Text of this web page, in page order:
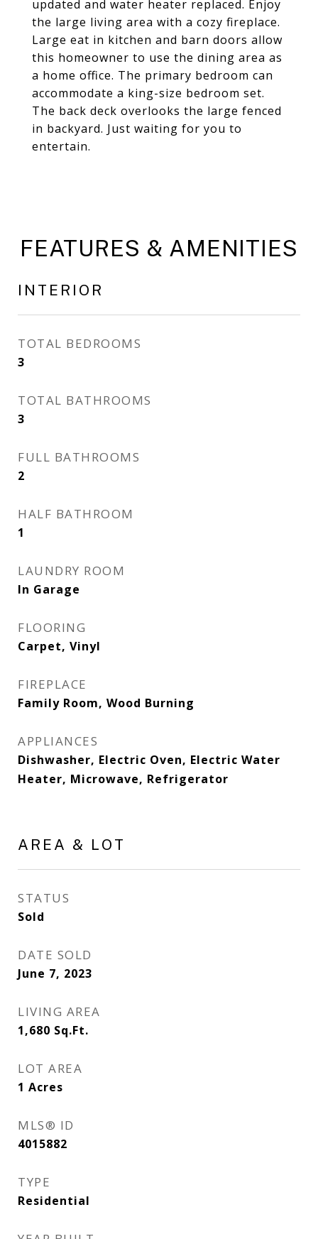
updated and water heater replaced. Enjoy
the large living area with a cozy fireplace.
Large eat in kitchen and barn doors allow
this homeowner to use the dining area as
a home office. The primary bedroom can
accommodate a king-size bedroom set.
The back deck overlooks the large fenced
in backyard. Just waiting for you to
entertain.
FEATURES & AMENITIES
INTERIOR
TOTAL BEDROOMS
3
TOTAL BATHROOMS
3
FULL BATHROOMS
2
HALF BATHROOM
1
LAUNDRY ROOM
In Garage
FLOORING
Carpet, Vinyl
FIREPLACE
Family Room, Wood Burning
APPLIANCES
Dishwasher, Electric Oven, Electric Water
Heater, Microwave, Refrigerator
AREA & LOT
STATUS
Sold
DATE SOLD
June 7, 2023
LIVING AREA
1,680 Sq.Ft.
LOT AREA
1 Acres
MLS® ID
4015882
TYPE
Residential